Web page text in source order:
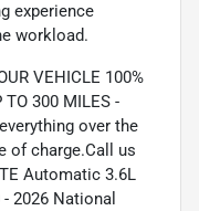
experience
workload.
VEHICLE 100%
TO 300 MILES -
over the
of charge.Call us
Automatic 3.6L
2026 National